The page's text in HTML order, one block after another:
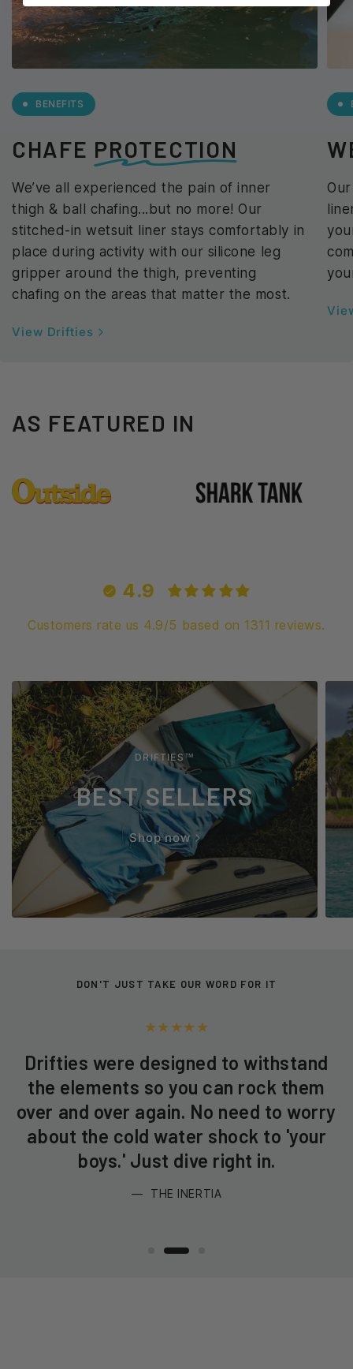
BENEFITS
CHAFE PROTECTION
We’ve all experienced the pain of inner
thigh & ball chafing...but no more! Our
stitched-in wetsuit liner stays comfortably in
place during activity with our silicone leg
gripper around the thigh, preventing
chafing on the areas that matter the most.
View Drifties
AS FEATURED IN
4.9
Customers rate us 4.9/5 based on 1311 reviews.
DRIFTIES™
BEST SELLERS
Shop now
DON'T JUST TAKE OUR WORD FOR IT
Drifties were designed to withstand
the elements so you can rock them
over and over again. No need to worry
about the cold water shock to 'your
boys.' Just dive right in.
THE INERTIA